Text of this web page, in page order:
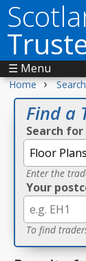
☰ Menu
Home › Search
Find a
Search for
Enter the
Your
To find